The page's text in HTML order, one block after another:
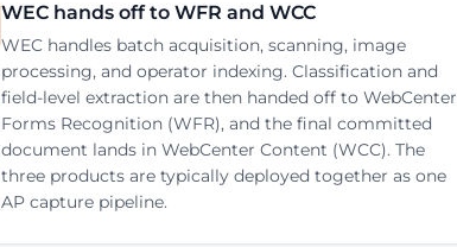
WEC hands off to WFR and WCC
WEC handles batch acquisition, scanning, image
processing, and operator indexing. Classification and
field-level extraction are then handed off to WebCenter
Forms Recognition (WFR), and the final committed
document lands in WebCenter Content (WCC). The
three products are typically deployed together as one
AP capture pipeline.